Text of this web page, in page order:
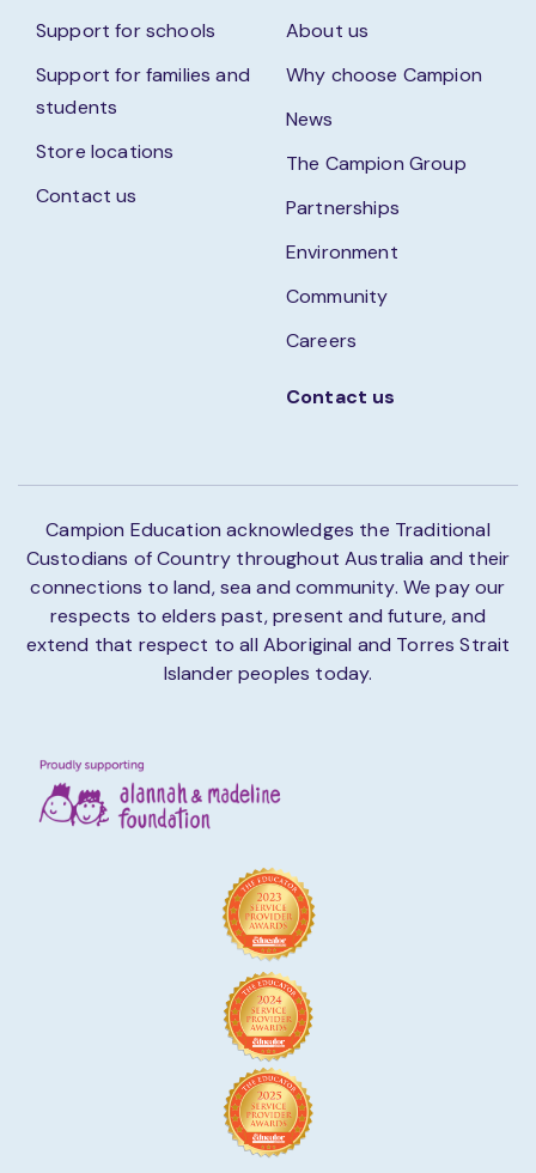
Support for schools
Support for families and
students
Store locations
Contact us
About us
Why choose Campion
News
The Campion Group
Partnerships
Environment
Community
Careers
Contact us
Campion Education acknowledges the Traditional
Custodians of Country throughout Australia and their
connections to land, sea and community. We pay our
respects to elders past, present and future, and
extend that respect to all Aboriginal and Torres Strait
Islander peoples today.